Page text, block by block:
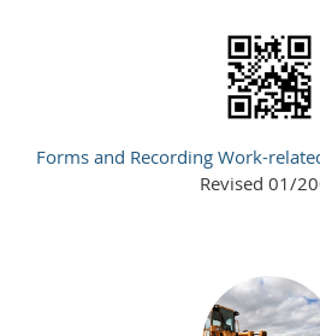
Forms and Recording Work-
Revised 01/